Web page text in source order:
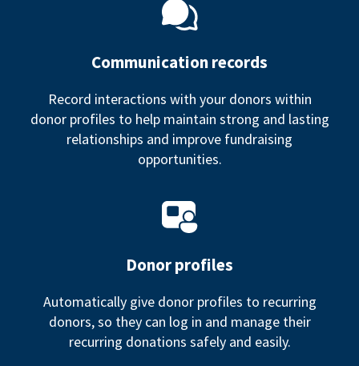
Communication records
Record interactions with your donors within
donor profiles to help maintain strong and lasting
relationships and improve fundraising
opportunities.
Donor profiles
Automatically give donor profiles to recurring
donors, so they can log in and manage their
recurring donations safely and easily.